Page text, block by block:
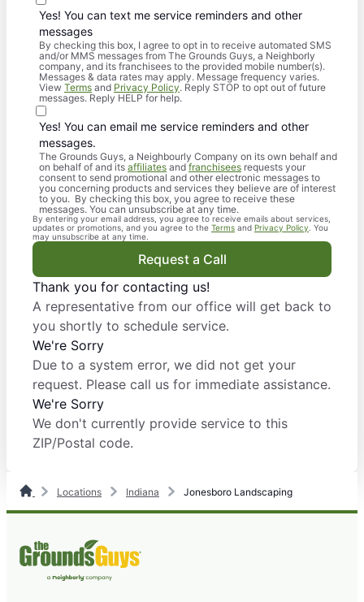
Yes! You can text me service reminders and other
messages
By checking this box, I agree to opt in to receive automated SMS
and/or MMS messages from The Grounds Guys, a Neighborly
company, and its franchisees to the provided mobile number(s).
Messages & data rates may apply. Message frequency varies.
View Terms and Privacy Policy. Reply STOP to opt out of future
messages. Reply HELP for help.
Yes! You can email me service reminders and other
messages.
The Grounds Guys, a Neighbourly Company on its own behalf and
on behalf of and its affiliates and franchisees requests your
consent to send promotional and other electronic messages to
you concerning products and services they believe are of interest
to you. By checking this box, you agree to receive these
messages. You can unsubscribe at any time.
By entering your email address, you agree to receive emails about services,
updates or promotions, and you agree to the Terms and Privacy Policy . You
may unsubscribe at any time.
Request a Call
Thank you for contacting us!
A representative from our office will get back to
you shortly to schedule service.
We're Sorry
Due to a system error, we did not get your
request. Please call us for immediate assistance.
We're Sorry
We don't currently provide service to this
ZIP/Postal code.
Locations Indiana Jonesboro Landscaping